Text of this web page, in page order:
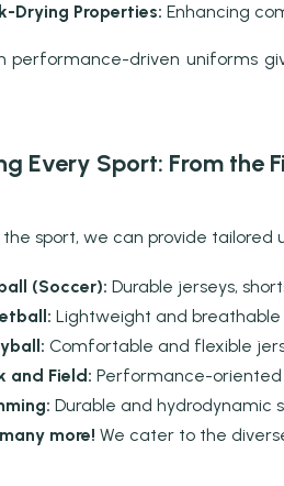
Drying Properties: Enhancing
performance-driven uniforms
Every Sport: From the
sport, we can provide tailored
(Soccer): Durable jerseys,
Lightweight and
Comfortable and flexible
and Field: Performance-oriented
Durable and hydrodynamic
more! We cater to the